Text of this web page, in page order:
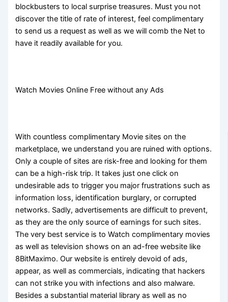
blockbusters to local surprise treasures. Must you not
discover the title of rate of interest, feel complimentary
to send us a request as well as we will comb the Net to
have it readily available for you.
Watch Movies Online Free without any Ads
With countless complimentary Movie sites on the
marketplace, we understand you are ruined with options.
Only a couple of sites are risk-free and looking for them
can be a high-risk trip. It takes just one click on
undesirable ads to trigger you major frustrations such as
information loss, identification burglary, or corrupted
networks. Sadly, advertisements are difficult to prevent,
as they are the only source of earnings for such sites.
The very best service is to Watch complimentary movies
as well as television shows on an ad-free website like
8BitMaximo. Our website is entirely devoid of ads,
appear, as well as commercials, indicating that hackers
can not strike you with infections and also malware.
Besides a substantial material library as well as no